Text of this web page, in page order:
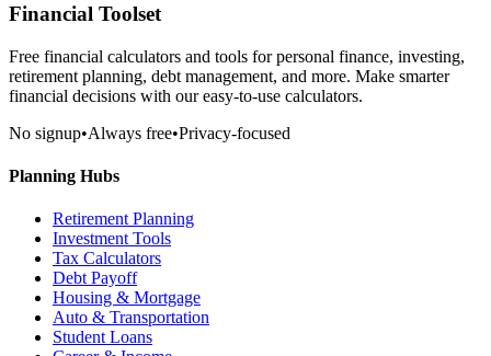
Financial Toolset
Free financial calculators and tools for personal finance, investing,
retirement planning, debt management, and more. Make smarter
financial decisions with our easy-to-use calculators.
No signup•Always free•Privacy-focused
Planning Hubs
Retirement Planning
Investment Tools
Tax Calculators
Debt Payoff
Housing & Mortgage
Auto & Transportation
Student Loans